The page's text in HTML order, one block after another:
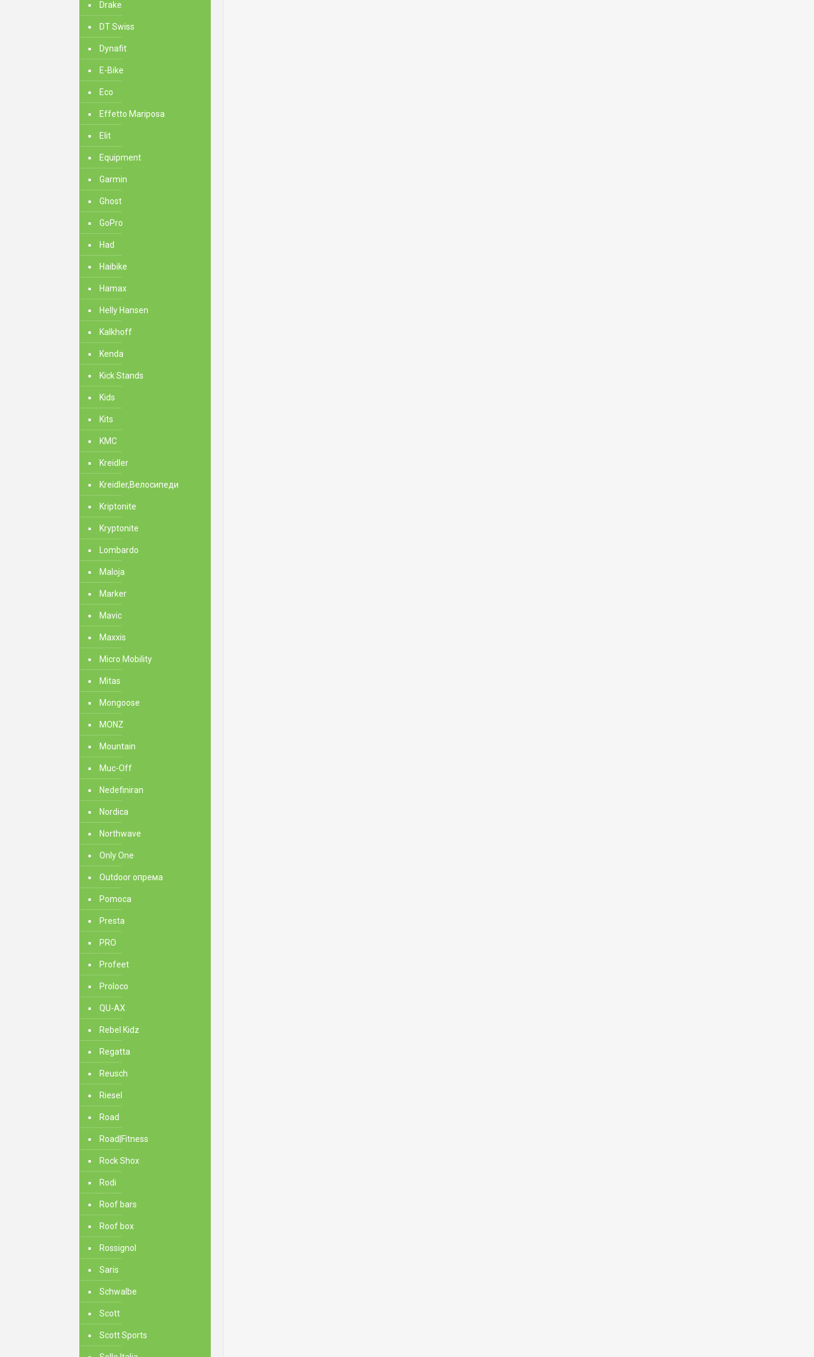
Drake
DT Swiss
Dynafit
E-Bike
Eco
Effetto Mariposa
Elit
Equipment
Garmin
Ghost
GoPro
Had
Haibike
Hamax
Helly Hansen
Kalkhoff
Kenda
Kick Stands
Kids
Kits
KMC
Kreidler
Kreidler,Велосипеди
Kriptonite
Kryptonite
Lombardo
Maloja
Marker
Mavic
Maxxis
Micro Mobility
Mitas
Mongoose
MONZ
Mountain
Muc-Off
Nedefiniran
Nordica
Northwave
Only One
Outdoor опрема
Pomoca
Presta
PRO
Profeet
Proloco
QU-AX
Rebel Kidz
Regatta
Reusch
Riesel
Road
Road|Fitness
Rock Shox
Rodi
Roof bars
Roof box
Rossignol
Saris
Schwalbe
Scott
Scott Sports